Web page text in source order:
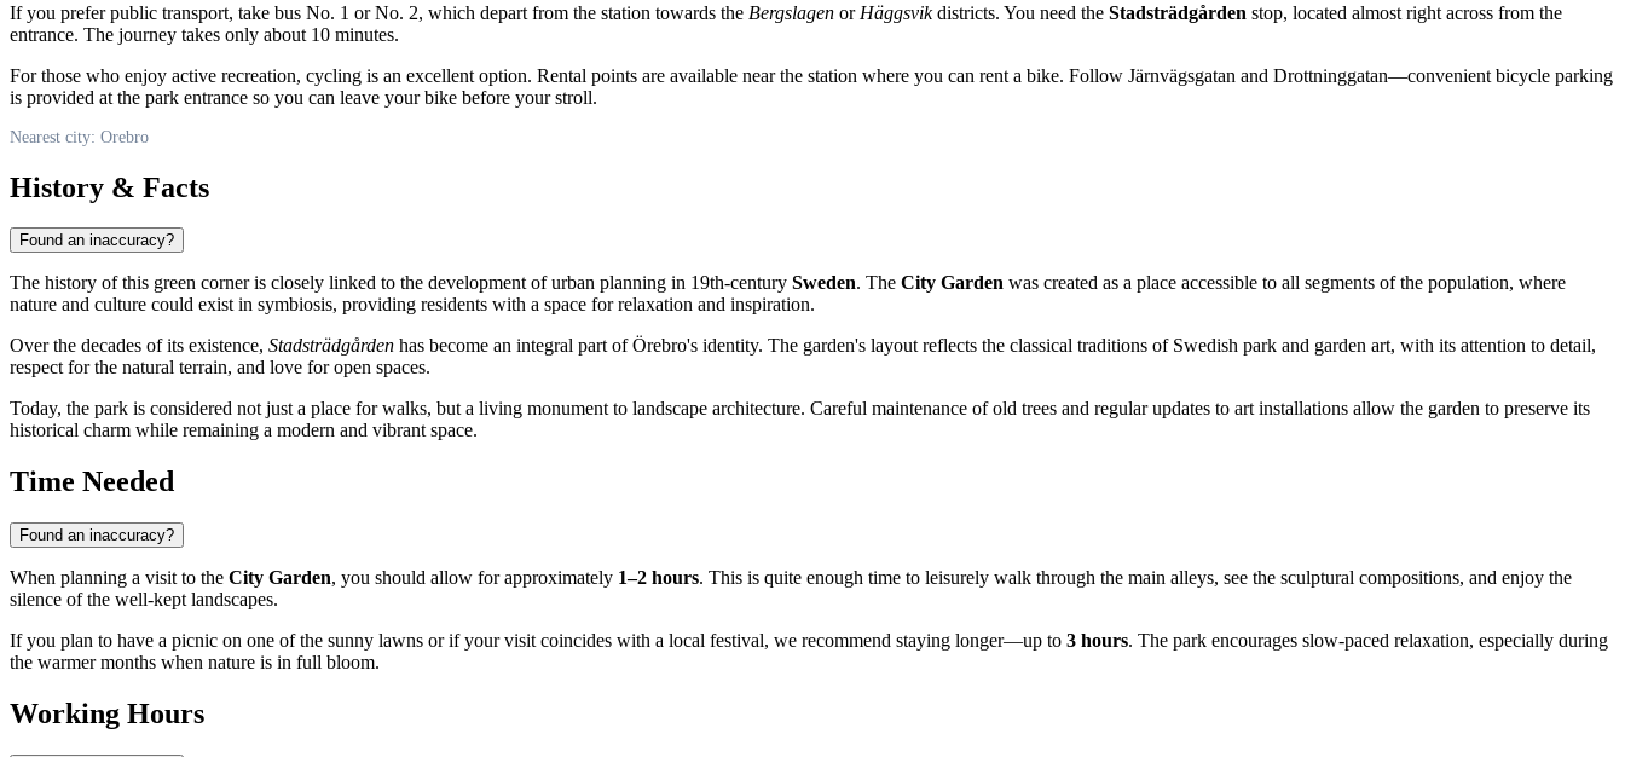
If you prefer public transport, take bus No. 1 or No. 2, which depart from the station towards the Bergslagen or Häggsvikdistricts. You need the Stadsträdgården stop, located almost right across from the
entrance. The journey takes only about 10 minutes.
For those who enjoy active recreation, cycling is an excellent option. Rental points are available near the station where you can rent a bike. Follow Järnvägsgatan and Drottninggatan—convenient bicycle parking
is provided at the park entrance so you can leave your bike before your stroll.
Nearest city: Orebro
History & Facts
Found an inaccuracy?
The history of this green corner is closely linked to the development of urban planning in 19th-century Sweden. The City Garden was created as a place accessible to all segments of the population, where
nature and culture could exist in symbiosis, providing residents with a space for relaxation and inspiration.
Over the decades of its existence, Stadsträdgården has become an integral part of Örebro's identity. The garden's layout reflects the classical traditions of Swedish park and garden art, with its attention to detail,
respect for the natural terrain, and love for open spaces.
Today, the park is considered not just a place for walks, but a living monument to landscape architecture. Careful maintenance of old trees and regular updates to art installations allow the garden to preserve its
historical charm while remaining a modern and vibrant space.
Time Needed
Found an inaccuracy?
When planning a visit to the City Garden, you should allow for approximately 1–2 hours. This is quite enough time to leisurely walk through the main alleys, see the sculptural compositions, and enjoy the
silence of the well-kept landscapes.
If you plan to have a picnic on one of the sunny lawns or if your visit coincides with a local festival, we recommend staying longer—up to 3 hours. The park encourages slow-paced relaxation, especially during
the warmer months when nature is in full bloom.
Working Hours